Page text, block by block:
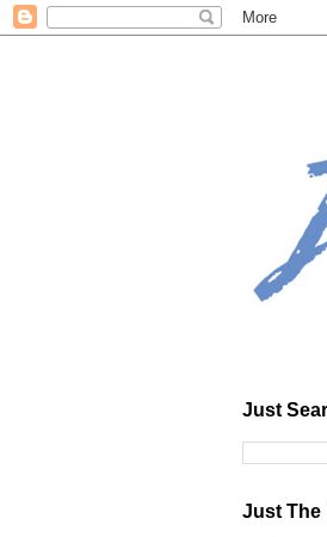
Just
Just The